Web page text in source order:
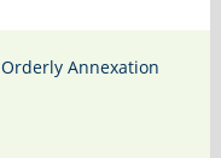
Orderly Annexation